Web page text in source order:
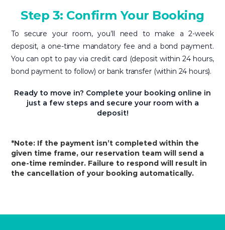
Step 3: Confirm Your Booking
To secure your room, you’ll need to make a 2-week
deposit, a one-time mandatory fee and a bond payment.
You can opt to pay via credit card (deposit within 24 hours,
bond payment to follow) or bank transfer (within 24 hours).
Ready to move in? Complete your booking online in
just a few steps and secure your room with a
deposit!
*Note: If the payment isn’t completed within the
given time frame, our reservation team will send a
one-time reminder. Failure to respond will result in
the cancellation of your booking automatically.